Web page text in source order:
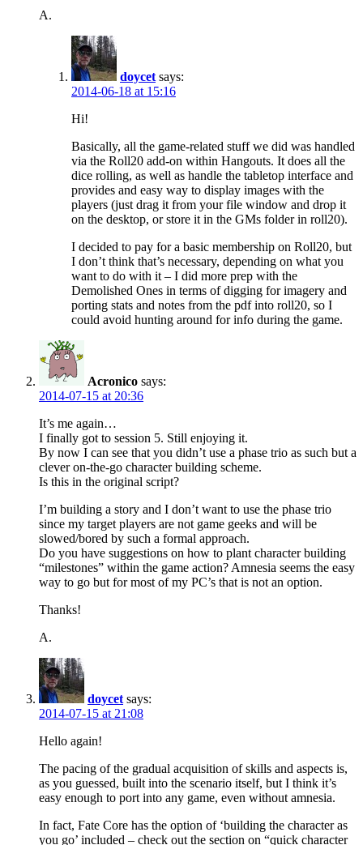
A.
doycet says:
2014-06-18 at 15:16
Hi!
Basically, all the game-related stuff we did was handled
via the Roll20 add-on within Hangouts. It does all the
dice rolling, as well as handle the tabletop interface and
provides and easy way to display images with the
players (just drag it from your file window and drop it
on the desktop, or store it in the GMs folder in roll20).
I decided to pay for a basic membership on Roll20, but
I don’t think that’s necessary, depending on what you
want to do with it – I did more prep with the
Demolished Ones in terms of digging for imagery and
porting stats and notes from the pdf into roll20, so I
could avoid hunting around for info during the game.
Acronico says:
2014-07-15 at 20:36
It’s me again…
I finally got to session 5. Still enjoying it.
By now I can see that you didn’t use a phase trio as such but a
clever on-the-go character building scheme.
Is this in the original script?
I’m building a story and I don’t want to use the phase trio
since my target players are not game geeks and will be
slowed/bored by such a formal approach.
Do you have suggestions on how to plant character building
“milestones” within the game action? Amnesia seems the easy
way to go but for most of my PC’s that is not an option.
Thanks!
A.
doycet says:
2014-07-15 at 21:08
Hello again!
The pacing of the gradual acquisition of skills and aspects is,
as you guessed, built into the scenario itself, but I think it’s
easy enough to port into any game, even without amnesia.
In fact, Fate Core has the option of ‘building the character as
you go’ included – check out the section on “quick character